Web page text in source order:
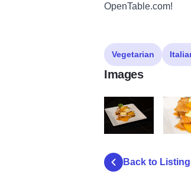
OpenTable.com!
Vegetarian
Images
Back to